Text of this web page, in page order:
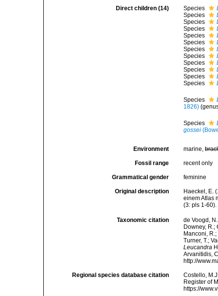
Direct children (14) Species
Species
Species
Species
Species
Species
Species
Species
Species
Species
Species
Species
Species
1826)
Species
gossei
Environment marine,
Fossil range recent only
Grammatical gender feminine
Original description
Haeckel, E.
einem Atlas
(3: pls 1-60).
Taxonomic citation
de Voogd,
Downey, R.;
Manconi,
Turner, T.;
Leucandra
Arvanitidis,
http://
Regional species database citation
Costello,
Register of
https://